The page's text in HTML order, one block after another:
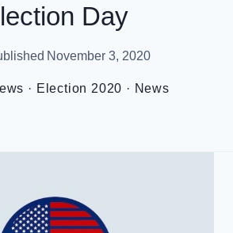
Day
November 3, 2020
· Election 2020 · News